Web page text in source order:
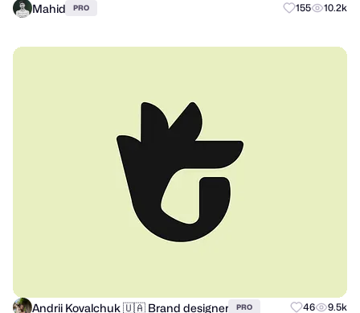
Mahid PRO 155 10.2k
Andrii Kovalchuk 🇺🇦 Brand designer PRO 46 9.5k